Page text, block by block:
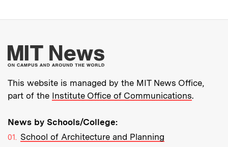
More about MIT
This website is managed by the MIT News Office,
part of the Institute Office of Communications.
News by Schools/College:
School of Architecture and Planning